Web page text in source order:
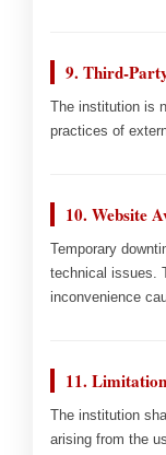
9. Third-
The institution is
practices of
10. Website
Temporary
technical issues.
inconvenience
11.
The institution
arising from the